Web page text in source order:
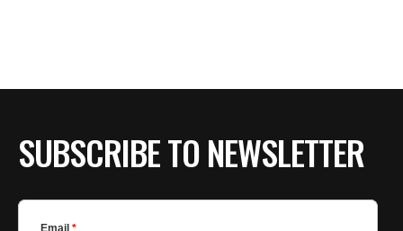
SUBSCRIBE TO NEWSLETTER